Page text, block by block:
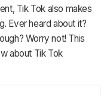
Tik Tok also makes
Ever heard about it?
Worry not! This
about Tik Tok